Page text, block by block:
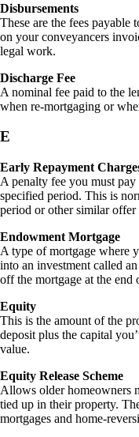
Disbursements
These are the fees payable
on your conveyancers
legal work.
Discharge Fee
A nominal fee paid to the
when re-mortgaging or
E
Early Repayment
A penalty fee you must
specified period. This is
period or other similar offer
Endowment Mortgage
A type of mortgage where
into an investment called
off the mortgage at the end
Equity
This is the amount of the
deposit plus the capital
value.
Equity Release Scheme
Allows older homeowners
tied up in their property.
mortgages and home-